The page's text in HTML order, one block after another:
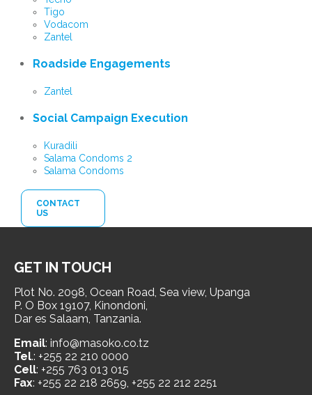
Tigo
Vodacom
Zantel
Roadside Engagements
Zantel
Social Campaign Execution
Kuradili
Salama Condoms 2
Salama Condoms
CONTACT
US
GET IN TOUCH
Plot No. 2098, Ocean Road, Sea view, Upanga
P. O Box 19107, Kinondoni,
Dar es Salaam, Tanzania.
Email: info@masoko.co.tz
Tel.: +255 22 210 0000
Cell: +255 763 013 015
Fax: +255 22 218 2659, +255 22 212 2251